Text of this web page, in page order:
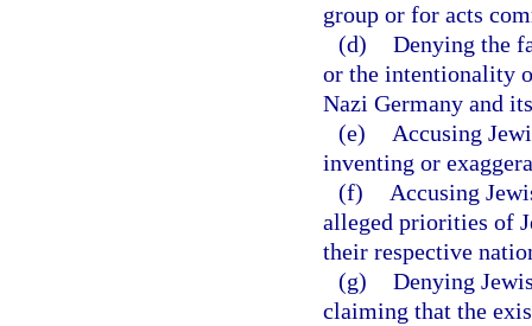
group or for acts
(d) Denying the
or the intentionality
Nazi Germany and
(e)
Accusing
inventing or
(f)
Accusing
alleged priorities of
their respective
(g) Denying
claiming that the